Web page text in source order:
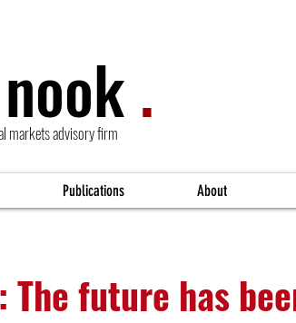
markets advisory firm
future has
Publications About
.